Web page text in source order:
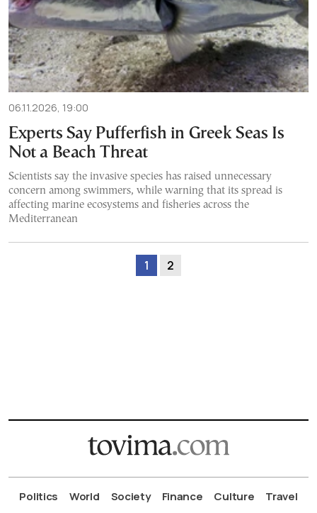
06.11.2026, 19:00
Experts Say Pufferfish in Greek Seas Is
Not a Beach Threat
Scientists say the invasive species has raised unnecessary
concern among swimmers, while warning that its spread is
affecting marine ecosystems and fisheries across the
Mediterranean
1 2
Politics World Society Finance Culture Travel